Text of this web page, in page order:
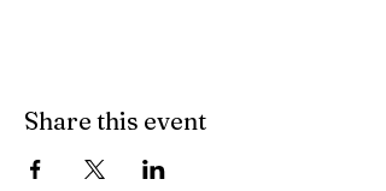
Share this event